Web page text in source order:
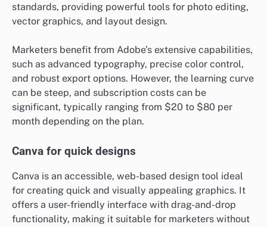
standards, providing powerful tools for photo editing,
vector graphics, and layout design.
Marketers benefit from Adobe’s extensive capabilities,
such as advanced typography, precise color control,
and robust export options. However, the learning curve
can be steep, and subscription costs can be
significant, typically ranging from $20 to $80 per
month depending on the plan.
Canva for quick designs
Canva is an accessible, web-based design tool ideal
for creating quick and visually appealing graphics. It
offers a user-friendly interface with drag-and-drop
functionality, making it suitable for marketers without